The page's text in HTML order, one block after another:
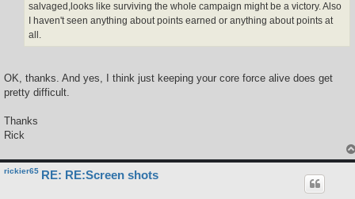
salvaged,looks like surviving the whole campaign might be a victory. Also
I haven't seen anything about points earned or anything about points at
all.
OK, thanks. And yes, I think just keeping your core force alive does get
pretty difficult.
Thanks
Rick
rickier65 RE: RE:Screen shots